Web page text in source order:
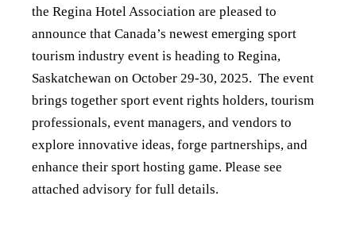
the Regina Hotel Association are pleased to
announce that Canada’s newest emerging sport
tourism industry event is heading to Regina,
Saskatchewan on October 29-30, 2025. The event
brings together sport event rights holders, tourism
professionals, event managers, and vendors to
explore innovative ideas, forge partnerships, and
enhance their sport hosting game. Please see
attached advisory for full details.